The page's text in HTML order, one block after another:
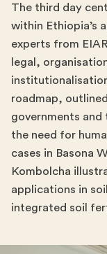
The third day
within Ethiopia’s
experts from
legal,
roadmap,
governments and
the need for
cases in Basona
Kombolcha
applications in
integrated soil